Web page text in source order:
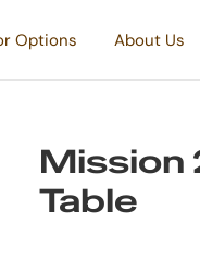
Options About Us
Mission
Table